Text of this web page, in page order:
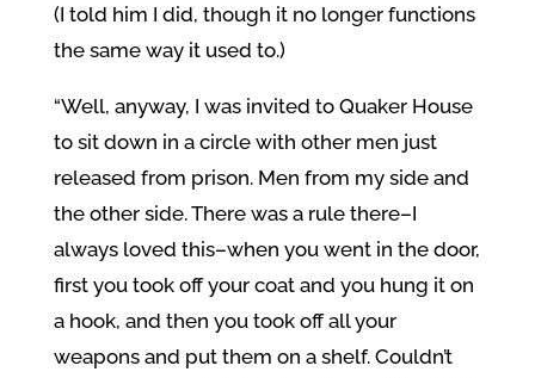
(I told him I did, though it no longer functions
the same way it used to.)
“Well, anyway, I was invited to Quaker House
to sit down in a circle with other men just
released from prison. Men from my side and
the other side. There was a rule there–I
always loved this–when you went in the door,
first you took off your coat and you hung it on
a hook, and then you took off all your
weapons and put them on a shelf. Couldn’t